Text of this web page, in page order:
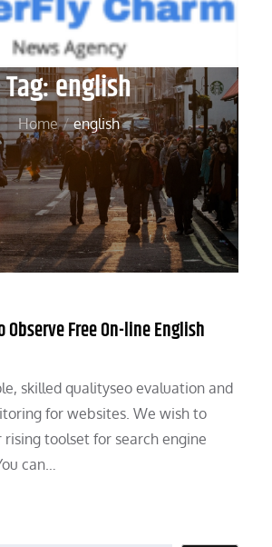
Tag:english
Home english
Observe Free On-line English
skilled qualityseo evaluation and
for websites. We wish to
rising toolset for search engine
can…